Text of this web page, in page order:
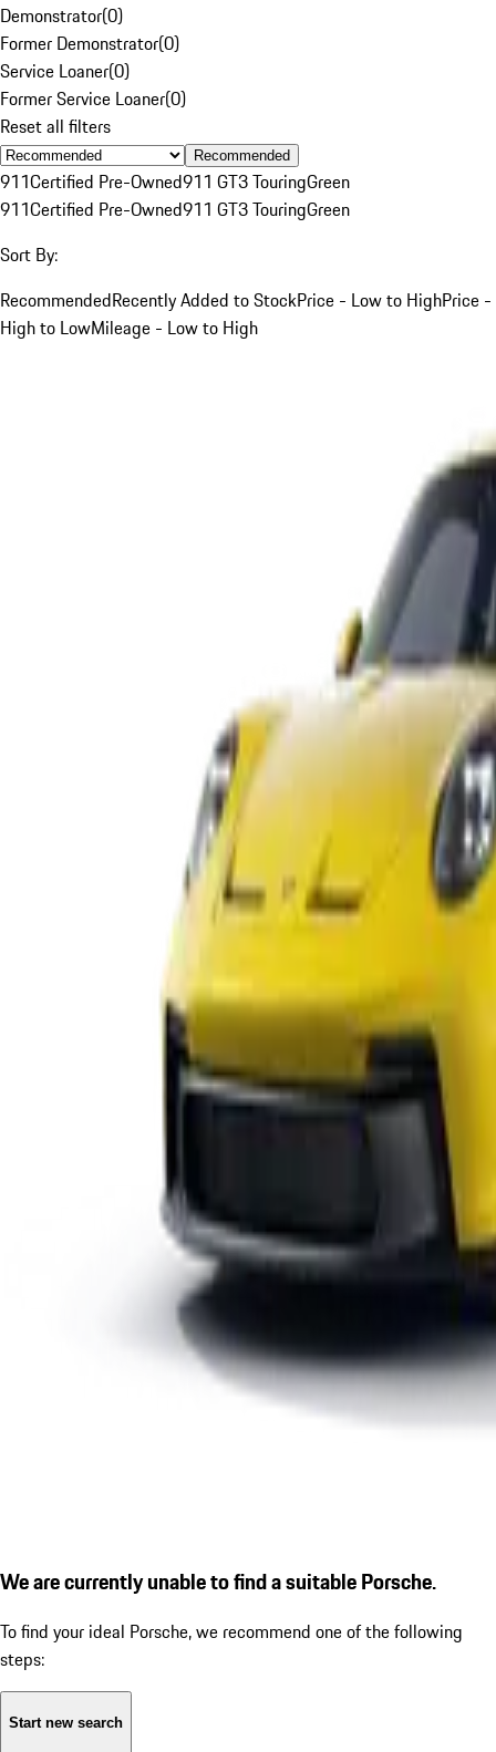
Demonstrator(0)
Former Demonstrator(0)
Service Loaner(0)
Former Service Loaner(0)
Reset all filters
Recommended
911Certified Pre-Owned911 GT3 TouringGreen
911Certified Pre-Owned911 GT3 TouringGreen
Sort By:
RecommendedRecently Added to StockPrice - Low to HighPrice -
High to LowMileage - Low to High
We are currently unable to find a suitable Porsche.
To find your ideal Porsche, we recommend one of the following
steps:
Start new search